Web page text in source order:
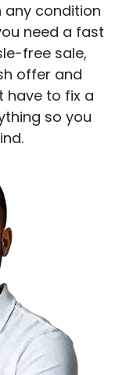
any condition
need a fast
free sale,
offer and
have to fix a
so you